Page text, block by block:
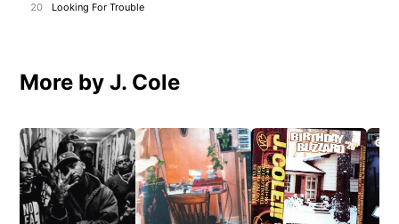
20
Looking For Trouble
More by J. Cole